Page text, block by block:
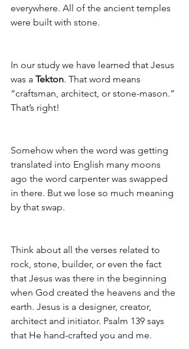
everywhere. All of the ancient temples
were built with stone.
In our study we have learned that Jesus
was a Tekton. That word means
“craftsman, architect, or stone-mason.”
That’s right!
Somehow when the word was getting
translated into English many moons
ago the word carpenter was swapped
in there. But we lose so much meaning
by that swap.
Think about all the verses related to
rock, stone, builder, or even the fact
that Jesus was there in the beginning
when God created the heavens and the
earth. Jesus is a designer, creator,
architect and initiator. Psalm 139 says
that He hand-crafted you and me.